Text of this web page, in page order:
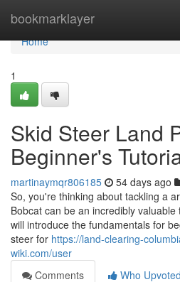
bookmarklayer
Home
Home
1
Skid Steer Land
Beginner's
martinaymqr806185 54 days ago
So, you're thinking about tackling a
Bobcat can be an incredibly
will introduce the fundamentals for
steer for https://land-clearing-
wiki.com/user
Comments
Who Upvoted